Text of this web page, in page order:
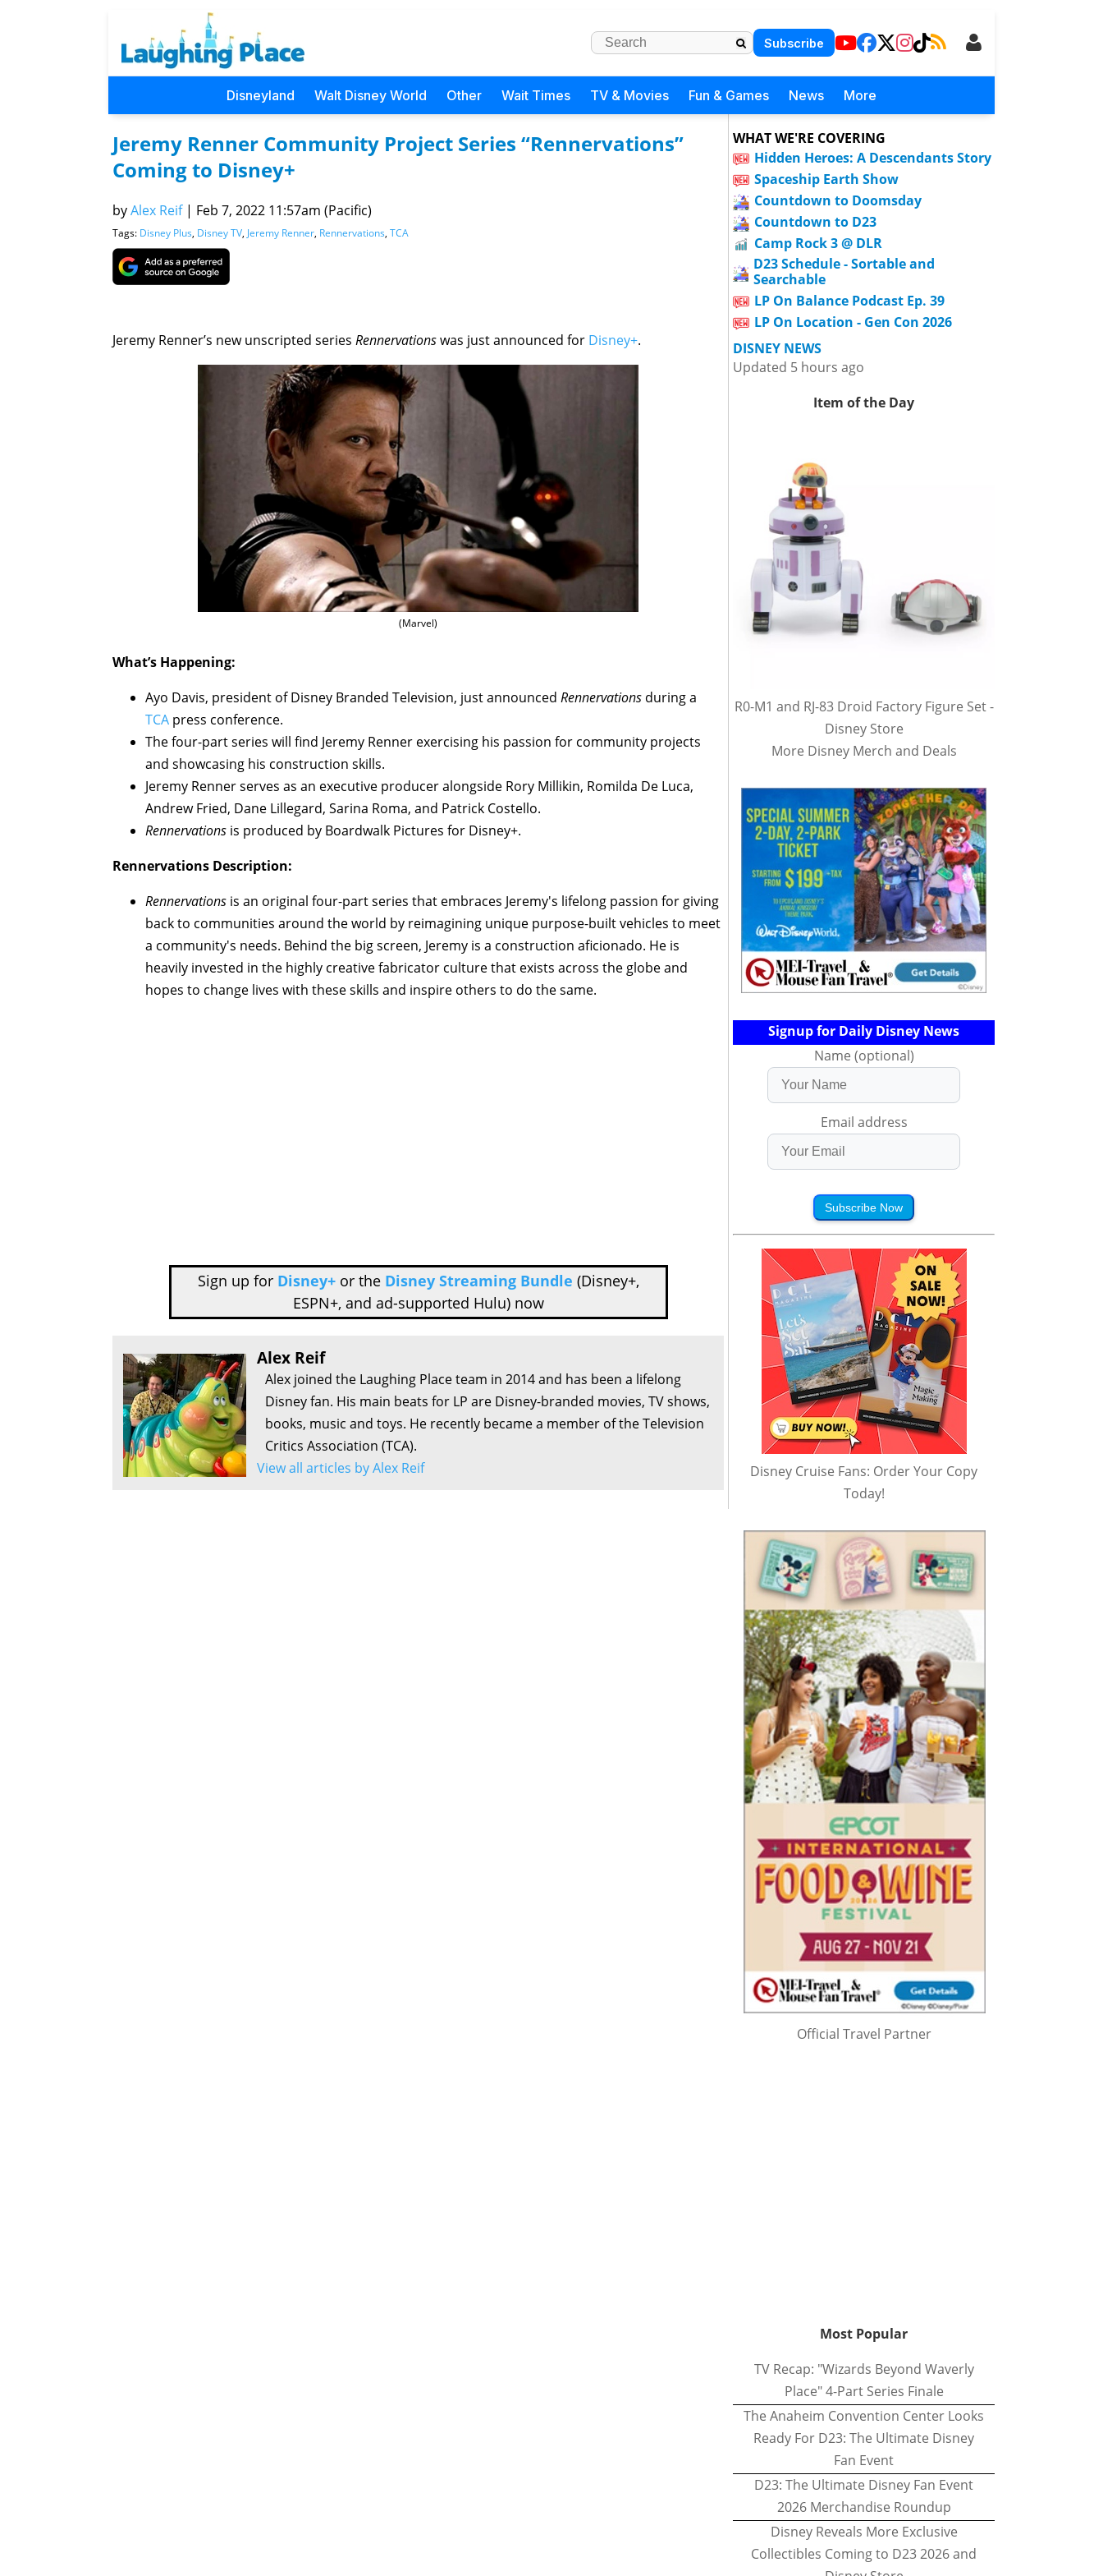
Subscribe
Disneyland Walt Disney World Other Wait Times TV & Movies Fun & Games News More
Jeremy Renner Community Project Series “Rennervations”
Coming to Disney+
byAlex Reif | Feb 7, 2022 11:57am (Pacific)
Tags: Disney Plus, Disney TV, Jeremy Renner, Rennervations, TCA
Jeremy Renner’s new unscripted series Rennervationswas just announced for Disney+.
(Marvel)
What’s Happening:
Ayo Davis, president of Disney Branded Television, just announced Rennervations during a
TCA press conference.
The four-part series will find Jeremy Renner exercising his passion for community projects
and showcasing his construction skills.
Jeremy Renner serves as an executive producer alongside Rory Millikin, Romilda De Luca,
Andrew Fried, Dane Lillegard, Sarina Roma, and Patrick Costello.
Rennervations is produced by Boardwalk Pictures for Disney+.
Rennervations Description:
Rennervations is an original four-part series that embraces Jeremy's lifelong passion for giving
back to communities around the world by reimagining unique purpose-built vehicles to meet
a community's needs. Behind the big screen, Jeremy is a construction aficionado. He is
heavily invested in the highly creative fabricator culture that exists across the globe and
hopes to change lives with these skills and inspire others to do the same.
Sign up for Disney+or the Disney Streaming Bundle (Disney+,
ESPN+, and ad-supported Hulu) now
Alex Reif
Alex joined the Laughing Place team in 2014 and has been a lifelong
Disney fan. His main beats for LP are Disney-branded movies, TV shows,
books, music and toys. He recently became a member of the Television
Critics Association (TCA).
View all articles by Alex Reif
WHAT WE'RE COVERING
Hidden Heroes: A Descendants Story
Spaceship Earth Show
Countdown to Doomsday
Countdown to D23
Camp Rock 3 @ DLR
D23 Schedule - Sortable and
Searchable
LP On Balance Podcast Ep. 39
LP On Location - Gen Con 2026
DISNEY NEWS
Updated 5 hours ago
Item of the Day
R0-M1 and RJ-83 Droid Factory Figure Set -
Disney Store
More Disney Merch and Deals
Signup for Daily Disney News
Name (optional)
Email address
Subscribe Now
Disney Cruise Fans: Order Your Copy
Today!
Official Travel Partner
Most Popular
TV Recap: "Wizards Beyond Waverly
Place" 4-Part Series Finale
The Anaheim Convention Center Looks
Ready For D23: The Ultimate Disney
Fan Event
D23: The Ultimate Disney Fan Event
2026 Merchandise Roundup
Disney Reveals More Exclusive
Collectibles Coming to D23 2026 and